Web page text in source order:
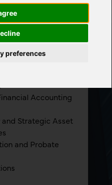
preferences
work for the
Accounting
and Strategic Asset
and Probate